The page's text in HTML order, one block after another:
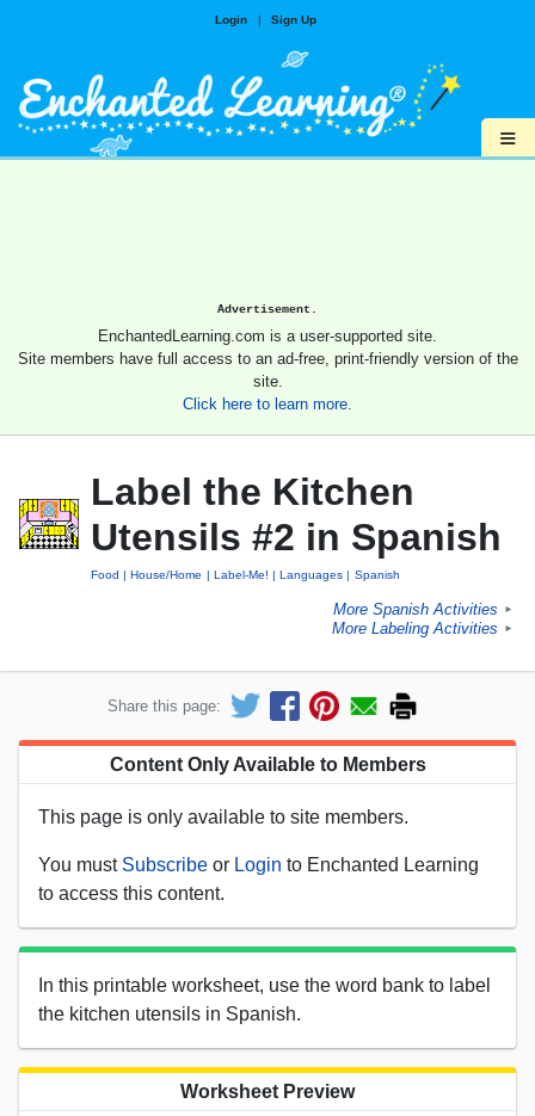
Login | Sign Up
≡
Advertisement.
EnchantedLearning.com is a user-supported site.
Site members have full access to an ad-free, print-friendly version of the
site.
Click here to learn more.
Label the Kitchen
Utensils #2 in Spanish
Food House/Home Label-Me! Languages Spanish
More Spanish Activities ►
More Labeling Activities ►
Share this page:
Content Only Available to Members
This page is only available to site members.
You must Subscribe or Login to Enchanted Learning
to access this content.
In this printable worksheet, use the word bank to label
the kitchen utensils in Spanish.
Worksheet Preview